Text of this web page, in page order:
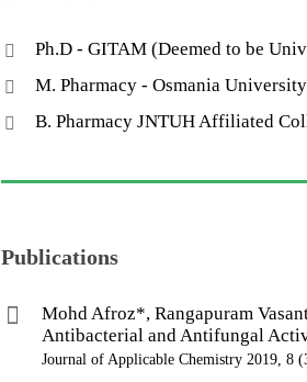
Ph.D - GITAM (Deemed to be
M. Pharmacy - Osmania
B. Pharmacy JNTUH Affiliated
Publications
Mohd Afroz*, Rangapuram
Antibacterial and Antifungal
Journal of Applicable Chemistry 2019, 8